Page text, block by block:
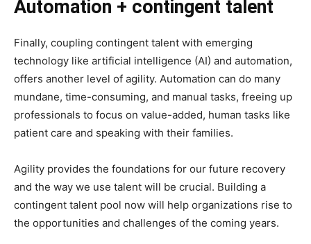
Automation + contingent talent
Finally, coupling contingent talent with emerging
technology like artificial intelligence (AI) and automation,
offers another level of agility. Automation can do many
mundane, time-consuming, and manual tasks, freeing up
professionals to focus on value-added, human tasks like
patient care and speaking with their families.
Agility provides the foundations for our future recovery
and the way we use talent will be crucial. Building a
contingent talent pool now will help organizations rise to
the opportunities and challenges of the coming years.